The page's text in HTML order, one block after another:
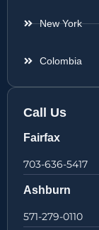
New York
Colombia
Call Us
Fairfax
703-636-5417
Ashburn
571-279-0110